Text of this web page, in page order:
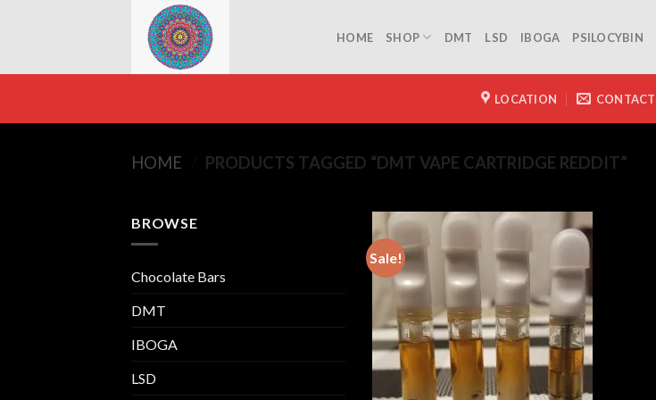
HOME SHOP DMT LSD IBOGA PSILOCYBIN
LOCATION CONTACT
HOME PRODUCTS TAGGED “DMT VAPE CARTRIDGE REDDIT”
BROWSE
Chocolate Bars
DMT
IBOGA
LSD
Sale!